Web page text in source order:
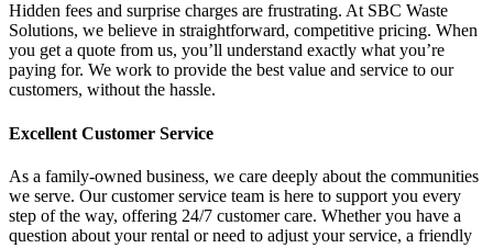
Hidden fees and surprise charges are frustrating. At SBC Waste
Solutions, we believe in straightforward, competitive pricing. When
you get a quote from us, you’ll understand exactly what you’re
paying for. We work to provide the best value and service to our
customers, without the hassle.
Excellent Customer Service
As a family-owned business, we care deeply about the communities
we serve. Our customer service team is here to support you every
step of the way, offering 24/7 customer care. Whether you have a
question about your rental or need to adjust your service, a friendly